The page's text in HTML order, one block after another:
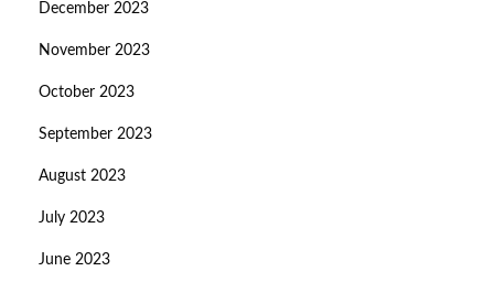
December 2023
November 2023
October 2023
September 2023
August 2023
July 2023
June 2023